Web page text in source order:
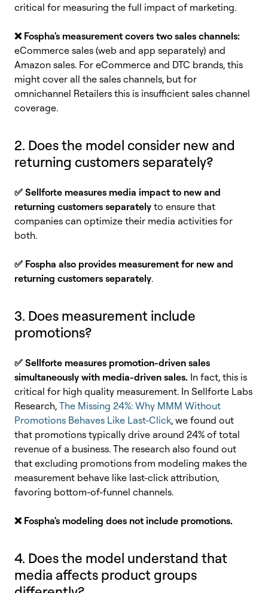
critical for measuring the full impact of marketing.
❌ Fospha's measurement covers two sales channels:
eCommerce sales (web and app separately) and
Amazon sales. For eCommerce and DTC brands, this
might cover all the sales channels, but for
omnichannel Retailers this is insufficient sales channel
coverage.
2. Does the model consider new and
returning customers separately?
✅ Sellforte measures media impact to new and
returning customers separately to ensure that
companies can optimize their media activities for
both.
✅ Fospha also provides measurement for new and
returning customers separately.
3. Does measurement include
promotions?
✅ Sellforte measures promotion-driven sales
simultaneously with media-driven sales. In fact, this is
critical for high quality measurement. In Sellforte Labs
Research, The Missing 24%: Why MMM Without
Promotions Behaves Like Last-Click, we found out
that promotions typically drive around 24% of total
revenue of a business. The research also found out
that excluding promotions from modeling makes the
measurement behave like last-click attribution,
favoring bottom-of-funnel channels.
❌ Fospha's modeling does not include promotions.
4. Does the model understand that
media affects product groups